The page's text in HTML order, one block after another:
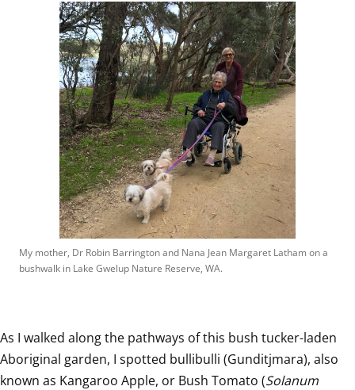
My mother, Dr Robin Barrington and Nana Jean Margaret Latham on a
bushwalk in Lake Gwelup Nature Reserve, WA.
As I walked along the pathways of this bush tucker-laden
Aboriginal garden, I spotted bullibulli (Gunditjmara), also
known as Kangaroo Apple, or Bush Tomato (Solanum